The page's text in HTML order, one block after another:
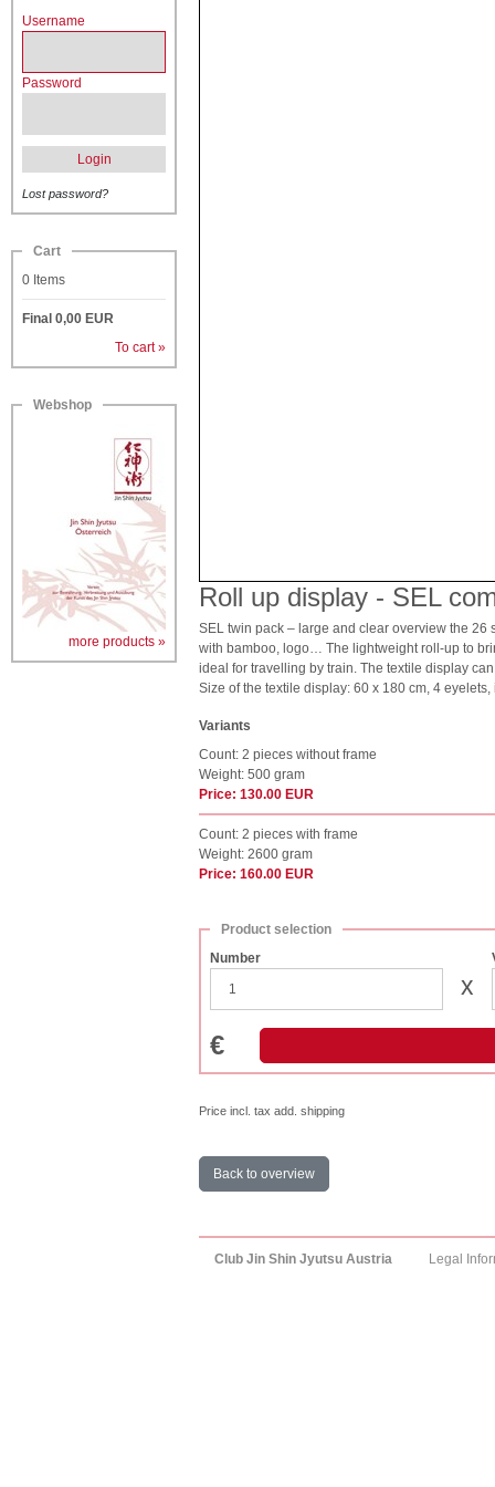
Username
Password
Login
Lost password?
Cart
0 Items
Final 0,00 EUR
To cart »
Webshop
more products »
Roll up display - SEL
SEL twin pack – large and clear overview the 26
with bamboo, logo… The lightweight roll-up to
ideal for travelling by train. The textile display
Size of the textile display: 60 x 180 cm, 4
Variants
Count: 2 pieces without frame
Weight: 500 gram
Price: 130.00 EUR
Count: 2 pieces with frame
Weight: 2600 gram
Price: 160.00 EUR
Product selection
Number
x
€
Price incl. tax add. shipping
Back to overview
Club Jin Shin Jyutsu Austria Legal